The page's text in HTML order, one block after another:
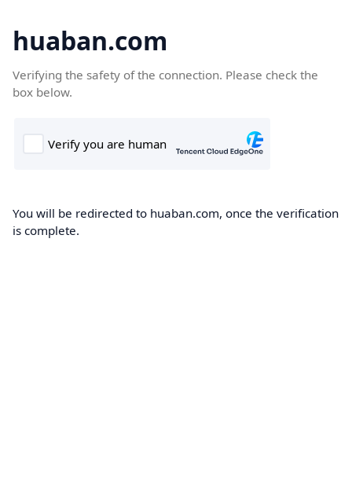
huaban.com
Verifying the safety of the connection. Please check the
box below.
You will be redirected to huaban.com, once the verification
is complete.